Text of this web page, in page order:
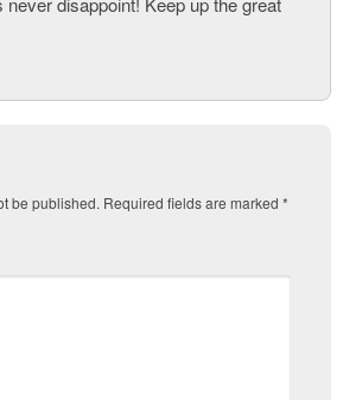
be published. Required fields are marked *